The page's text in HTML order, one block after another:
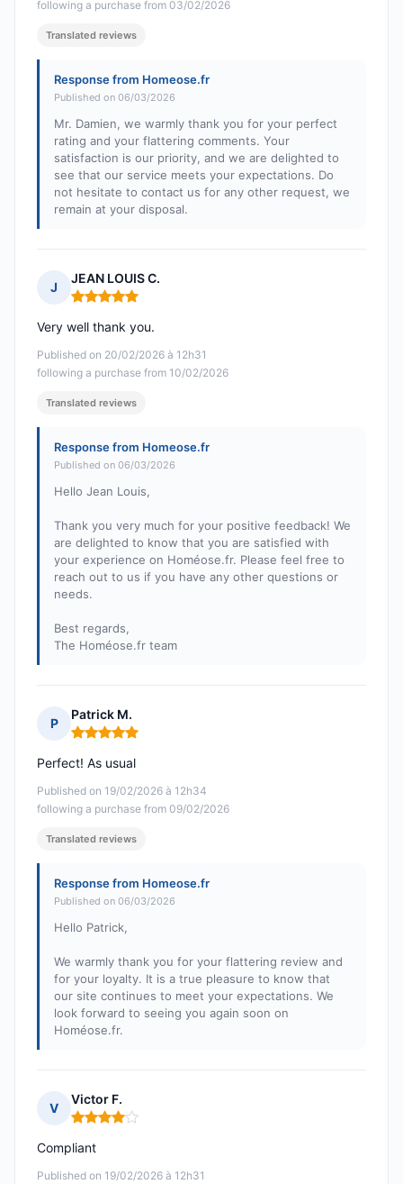
following a purchase from 03/02/2026
Translated reviews
Response from Homeose.fr
Published on 06/03/2026
Mr. Damien, we warmly thank you for your perfect
rating and your flattering comments. Your
satisfaction is our priority, and we are delighted to
see that our service meets your expectations. Do
not hesitate to contact us for any other request, we
remain at your disposal.
J
JEAN LOUIS C.
Rating: 5 out of 5
Published on 20/02/2026 à 12h31
following a purchase from 10/02/2026
Very well thank you.
Translated reviews
Response from Homeose.fr
Published on 06/03/2026
Hello Jean Louis,
Thank you very much for your positive feedback! We
are delighted to know that you are satisfied with
your experience on Homéose.fr. Please feel free to
reach out to us if you have any other questions or
needs.
Best regards,
The Homéose.fr team
P
Patrick M.
Rating: 5 out of 5
Published on 19/02/2026 à 12h34
following a purchase from 09/02/2026
Perfect! As usual
Translated reviews
Response from Homeose.fr
Published on 06/03/2026
Hello Patrick,
We warmly thank you for your flattering review and
for your loyalty. It is a true pleasure to know that
our site continues to meet your expectations. We
look forward to seeing you again soon on
Homéose.fr.
V
Victor F.
Rating: 4 out of 5
Published on 19/02/2026 à 12h31
Compliant